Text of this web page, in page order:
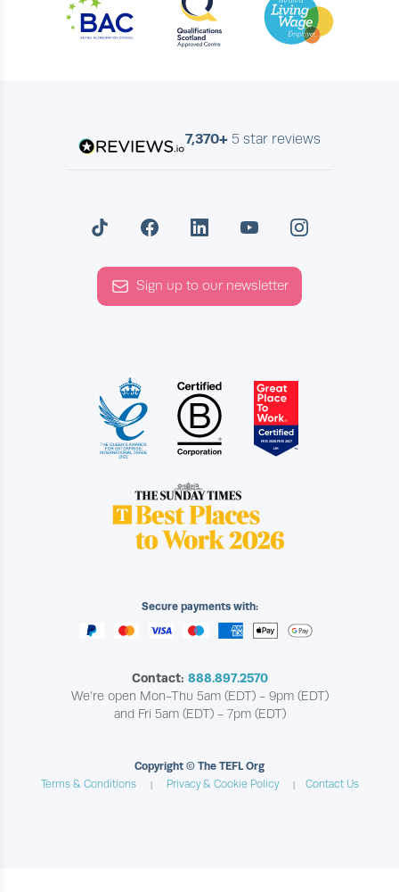
Secure payments with:
Contact: 888.897.2570
We're open Mon-Thu 5am (EDT) - 9pm (EDT)
and Fri 5am (EDT) - 7pm (EDT)
Copyright © The TEFL Org
Terms & Conditions
Privacy & Cookie Policy Contact Us
7,370+ 5 star reviews
Sign up to our newsletter